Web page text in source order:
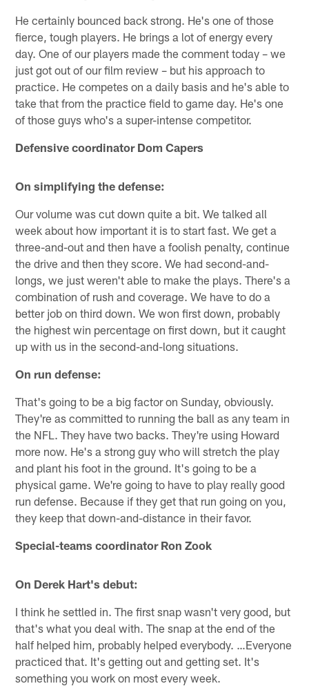
He certainly bounced back strong. He's one of those
fierce, tough players. He brings a lot of energy every
day. One of our players made the comment today – we
just got out of our film review – but his approach to
practice. He competes on a daily basis and he's able to
take that from the practice field to game day. He's one
of those guys who's a super-intense competitor.
Defensive coordinator Dom Capers
On simplifying the defense:
Our volume was cut down quite a bit. We talked all
week about how important it is to start fast. We get a
three-and-out and then have a foolish penalty, continue
the drive and then they score. We had second-and-
longs, we just weren't able to make the plays. There's a
combination of rush and coverage. We have to do a
better job on third down. We won first down, probably
the highest win percentage on first down, but it caught
up with us in the second-and-long situations.
On run defense:
That's going to be a big factor on Sunday, obviously.
They're as committed to running the ball as any team in
the NFL. They have two backs. They're using Howard
more now. He's a strong guy who will stretch the play
and plant his foot in the ground. It's going to be a
physical game. We're going to have to play really good
run defense. Because if they get that run going on you,
they keep that down-and-distance in their favor.
Special-teams coordinator Ron Zook
On Derek Hart's debut:
I think he settled in. The first snap wasn't very good, but
that's what you deal with. The snap at the end of the
half helped him, probably helped everybody. …Everyone
practiced that. It's getting out and getting set. It's
something you work on most every week.